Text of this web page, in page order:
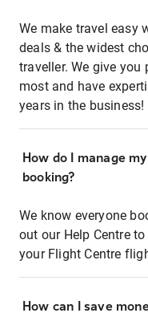
We make travel easy
deals & the widest
traveller. We give
most and have
years in the business!
How do I manage
booking?
We know everyone
out our Help Centre
your Flight Centre
How can I save